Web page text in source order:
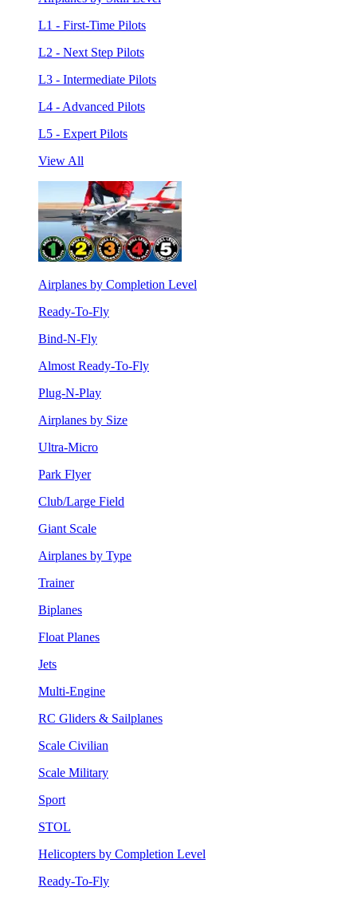
L1 - First-Time Pilots
L2 - Next Step Pilots
L3 - Intermediate Pilots
L4 - Advanced Pilots
L5 - Expert Pilots
View All
Airplanes by Completion Level
Ready-To-Fly
Bind-N-Fly
Almost Ready-To-Fly
Plug-N-Play
Airplanes by Size
Ultra-Micro
Park Flyer
Club/Large Field
Giant Scale
Airplanes by Type
Trainer
Biplanes
Float Planes
Jets
Multi-Engine
RC Gliders & Sailplanes
Scale Civilian
Scale Military
Sport
STOL
Helicopters by Completion Level
Ready-To-Fly